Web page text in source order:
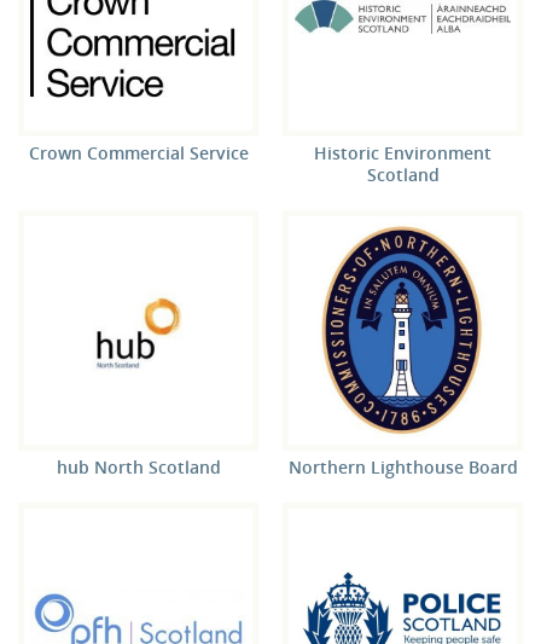
Crown Commercial Service
Historic Environment
Scotland
hub North Scotland Northern Lighthouse Board